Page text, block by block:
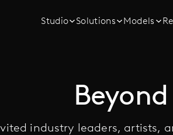
Studio Solutions Models
industry leaders, artists,